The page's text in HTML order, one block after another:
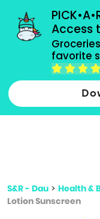
Access
favorite
grocery
Type 2 or more
S&R - Dau > Health &
Lotion Sunscreen